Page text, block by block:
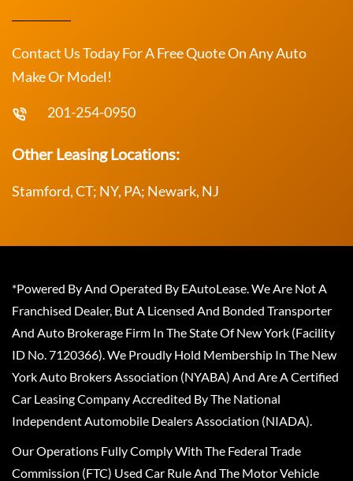
Contact Us Today For A Free Quote On Any Auto
Make Or Model!
201-254-0950
Other Leasing Locations:
Stamford, CT; NY, PA; Newark, NJ
*Powered By And Operated By EAutoLease. We Are Not A
Franchised Dealer, But A Licensed And Bonded Transporter
And Auto Brokerage Firm In The State Of New York (Facility
ID No. 7120366). We Proudly Hold Membership In The New
York Auto Brokers Association (NYABA) And Are A Certified
Car Leasing Company Accredited By The National
Independent Automobile Dealers Association (NIADA).
Our Operations Fully Comply With The Federal Trade
Commission (FTC) Used Car Rule And The Motor Vehicle